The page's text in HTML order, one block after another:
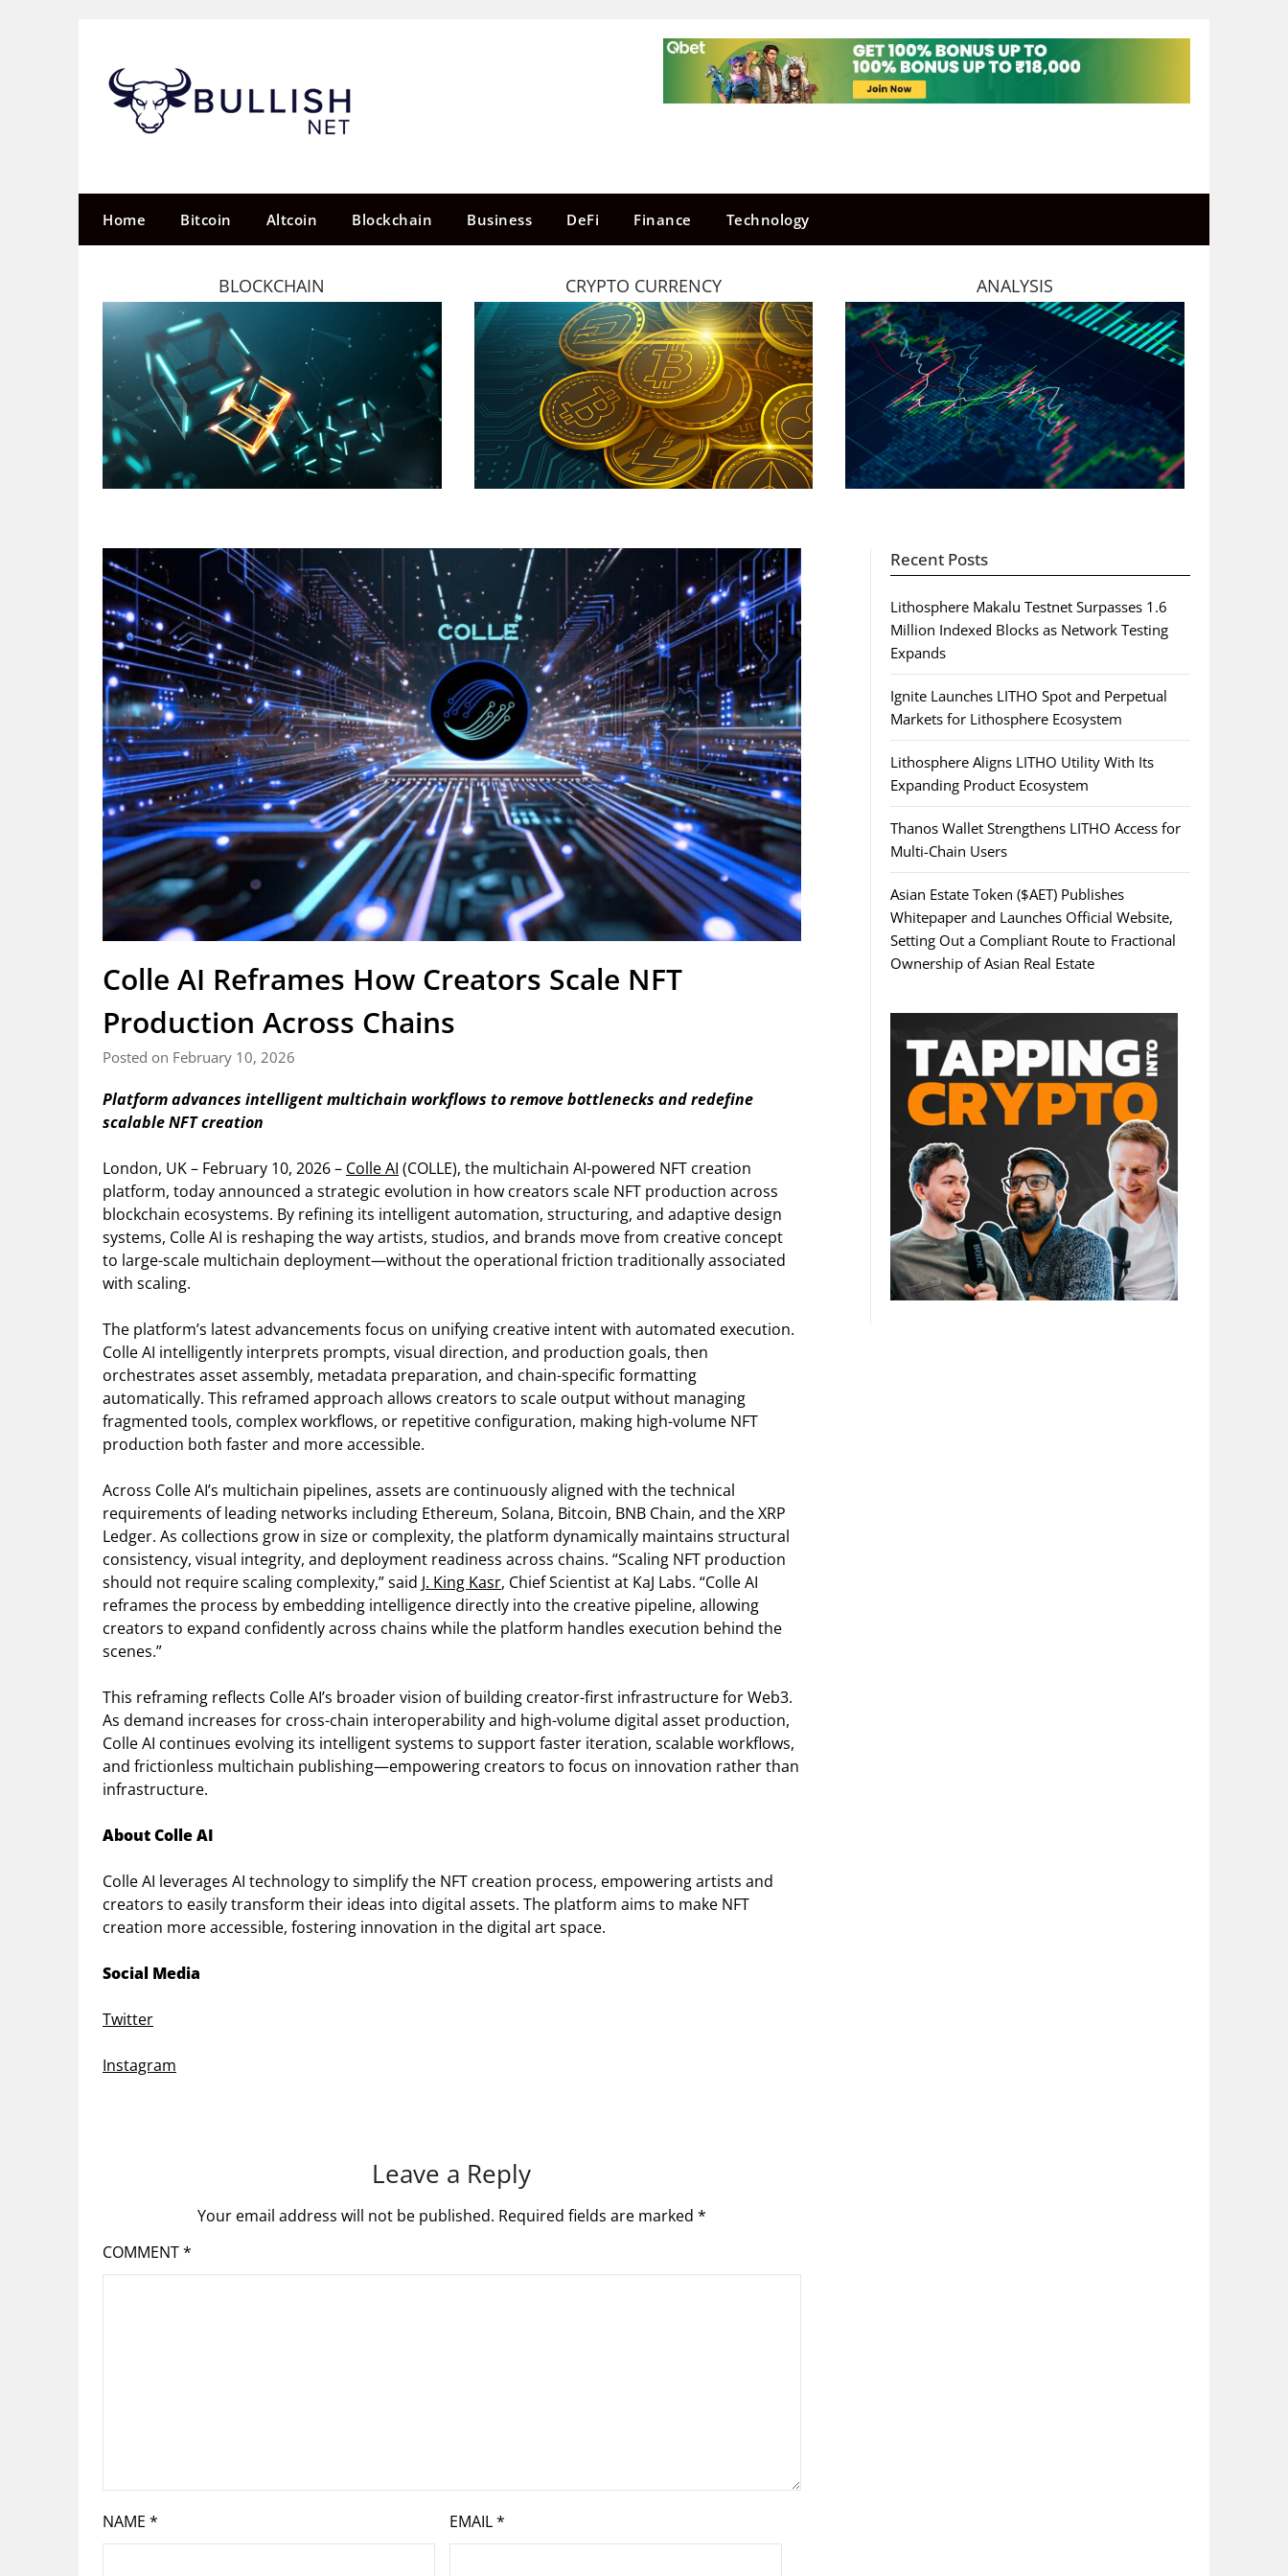
Home Bitcoin Altcoin Blockchain Business DeFi Finance Technology
BLOCKCHAIN CRYPTO CURRENCY ANALYSIS
Colle AI Reframes How Creators Scale NFT
Production Across Chains
Posted on February 10, 2026
Platform advances intelligent multichain workflows to remove bottlenecks and redefine
scalable NFT creation
London, UK – February 10, 2026 – Colle AI (COLLE), the multichain AI-powered NFT creation
platform, today announced a strategic evolution in how creators scale NFT production across
blockchain ecosystems. By refining its intelligent automation, structuring, and adaptive design
systems, Colle AI is reshaping the way artists, studios, and brands move from creative concept
to large-scale multichain deployment—without the operational friction traditionally associated
with scaling.
The platform’s latest advancements focus on unifying creative intent with automated execution.
Colle AI intelligently interprets prompts, visual direction, and production goals, then
orchestrates asset assembly, metadata preparation, and chain-specific formatting
automatically. This reframed approach allows creators to scale output without managing
fragmented tools, complex workflows, or repetitive configuration, making high-volume NFT
production both faster and more accessible.
Across Colle AI’s multichain pipelines, assets are continuously aligned with the technical
requirements of leading networks including Ethereum, Solana, Bitcoin, BNB Chain, and the XRP
Ledger. As collections grow in size or complexity, the platform dynamically maintains structural
consistency, visual integrity, and deployment readiness across chains. “Scaling NFT production
should not require scaling complexity,” said J. King Kasr, Chief Scientist at KaJ Labs. “Colle AI
reframes the process by embedding intelligence directly into the creative pipeline, allowing
creators to expand confidently across chains while the platform handles execution behind the
scenes.”
This reframing reflects Colle AI’s broader vision of building creator-first infrastructure for Web3.
As demand increases for cross-chain interoperability and high-volume digital asset production,
Colle AI continues evolving its intelligent systems to support faster iteration, scalable workflows,
and frictionless multichain publishing—empowering creators to focus on innovation rather than
infrastructure.
About Colle AI
Colle AI leverages AI technology to simplify the NFT creation process, empowering artists and
creators to easily transform their ideas into digital assets. The platform aims to make NFT
creation more accessible, fostering innovation in the digital art space.
Social Media
Twitter
Instagram
Leave a Reply
Your email address will not be published. Required fields are marked *
COMMENT*
NAME * EMAIL*
Recent Posts
Lithosphere Makalu Testnet Surpasses 1.6
Million Indexed Blocks as Network Testing
Expands
Ignite Launches LITHO Spot and Perpetual
Markets for Lithosphere Ecosystem
Lithosphere Aligns LITHO Utility With Its
Expanding Product Ecosystem
Thanos Wallet Strengthens LITHO Access for
Multi-Chain Users
Asian Estate Token ($AET) Publishes
Whitepaper and Launches Official Website,
Setting Out a Compliant Route to Fractional
Ownership of Asian Real Estate